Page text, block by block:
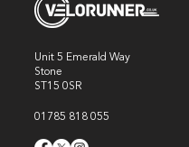
Unit 5 Emerald Way
Stone
ST15 0SR
01785 818 055